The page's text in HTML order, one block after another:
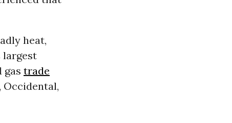
heat,
largest
gas trade
Occidental,